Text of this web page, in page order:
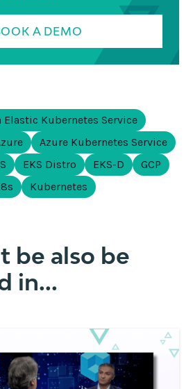
A DEMO
Elastic Kubernetes Service
Azure Kubernetes Service
EKS Distro EKS-D
GCP
Kubernetes
be also be
in...